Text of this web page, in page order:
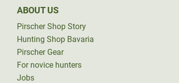
ABOUT US
Pirscher Shop Story
Hunting Shop Bavaria
Pirscher Gear
For novice hunters
Jobs